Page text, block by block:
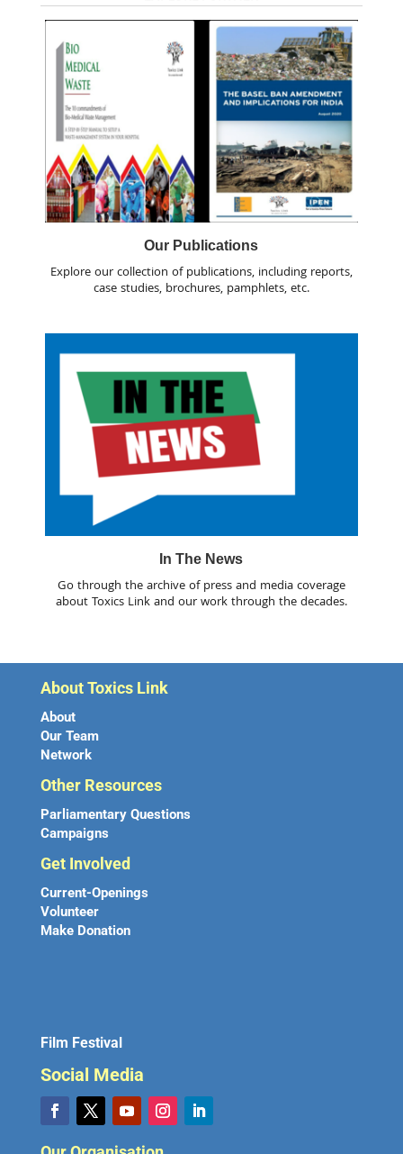
Our Publications
Explore our collection of publications, including reports,
case studies, brochures, pamphlets, etc.
In The News
Go through the archive of press and media coverage
about Toxics Link and our work through the decades.
About Toxics Link
About
Our Team
Network
Other Resources
Parliamentary Questions
Campaigns
Get Involved
Current-Openings
Volunteer
Make Donation
Film Festival
Social Media